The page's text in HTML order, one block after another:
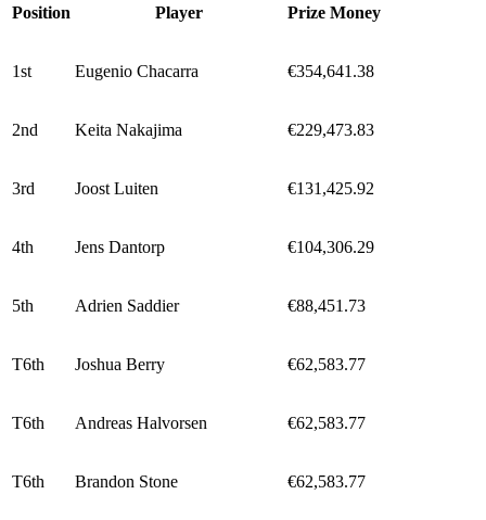
Position Player Prize Money
1st Eugenio Chacarra €354,641.38
2nd Keita Nakajima €229,473.83
3rd Joost Luiten €131,425.92
4th Jens Dantorp €104,306.29
5th Adrien Saddier €88,451.73
T6th Joshua Berry €62,583.77
T6th Andreas Halvorsen €62,583.77
T6th Brandon Stone €62,583.77